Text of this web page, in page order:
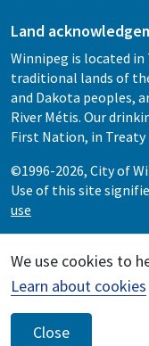
Close
We use cookies to
Learn about cookies
Land
Winnipeg is located
traditional lands of
and Dakota peoples,
River Métis. Our
First Nation, in
©1996-2026, City of
Use of this site
use